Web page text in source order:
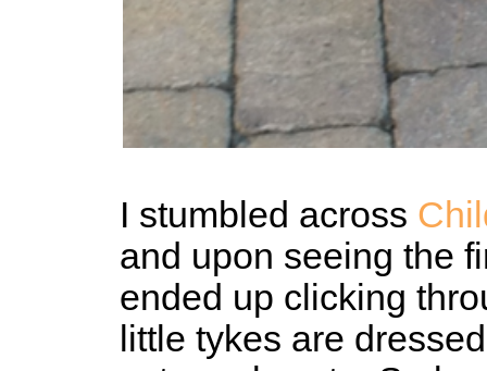
I stumbled across
and upon seeing the
ended up clicking
little tykes are